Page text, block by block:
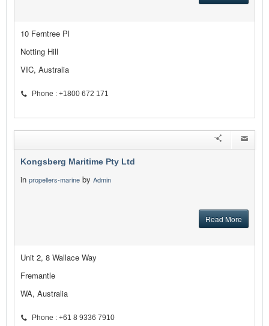
10 Ferntree Pl
Notting Hill
VIC, Australia
Phone : +1800 672 171
Kongsberg Maritime Pty Ltd
in propellers-marine by Admin
Read More
Unit 2, 8 Wallace Way
Fremantle
WA, Australia
Phone : +61 8 9336 7910